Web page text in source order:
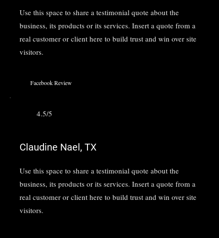
Use this space to share a testimonial quote about the
business, its products or its services. Insert a quote from a
real customer or client here to build trust and win over site
visitors.
Facebook Review
4.5/5
Claudine Nael, TX
Use this space to share a testimonial quote about the
business, its products or its services. Insert a quote from a
real customer or client here to build trust and win over site
visitors.